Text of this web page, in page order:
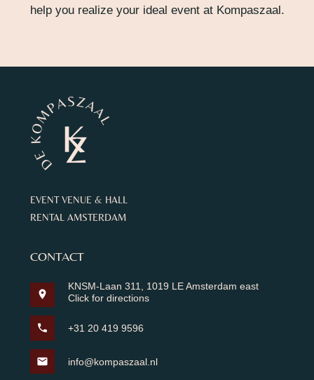
help you realize your ideal event at Kompaszaal.
EVENT VENUE & HALL
RENTAL AMSTERDAM
CONTACT
location_on
KNSM-Laan 311, 1019 LE Amsterdam east
Click for directions
phone +31 20 419 9596
mail info@kompaszaal.nl